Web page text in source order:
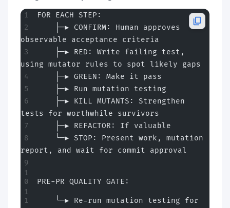
FOR EACH STEP:
    ├─► CONFIRM: Human approves
observable acceptance criteria
    ├─► RED: Write failing test,
using mutator rules to spot likely gaps
    ├─► GREEN: Make it pass
    ├─► Run mutation testing
    ├─► KILL MUTANTS: Strengthen
tests for worthwhile survivors
    ├─► REFACTOR: If valuable
    └─► STOP: Present work, mutation
report, and wait for commit approval
PRE-PR QUALITY GATE:
    └─► Re-run mutation testing for